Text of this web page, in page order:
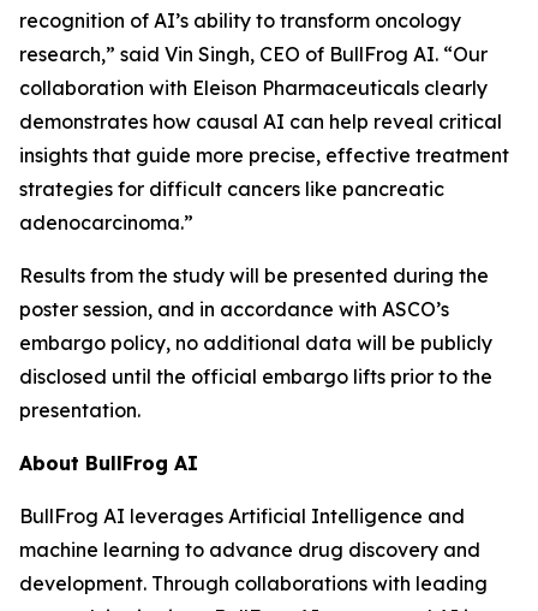
recognition of AI’s ability to transform oncology
research,” said Vin Singh, CEO of BullFrog AI. “Our
collaboration with Eleison Pharmaceuticals clearly
demonstrates how causal AI can help reveal critical
insights that guide more precise, effective treatment
strategies for difficult cancers like pancreatic
adenocarcinoma.”
Results from the study will be presented during the
poster session, and in accordance with ASCO’s
embargo policy, no additional data will be publicly
disclosed until the official embargo lifts prior to the
presentation.
About BullFrog AI
BullFrog AI leverages Artificial Intelligence and
machine learning to advance drug discovery and
development. Through collaborations with leading